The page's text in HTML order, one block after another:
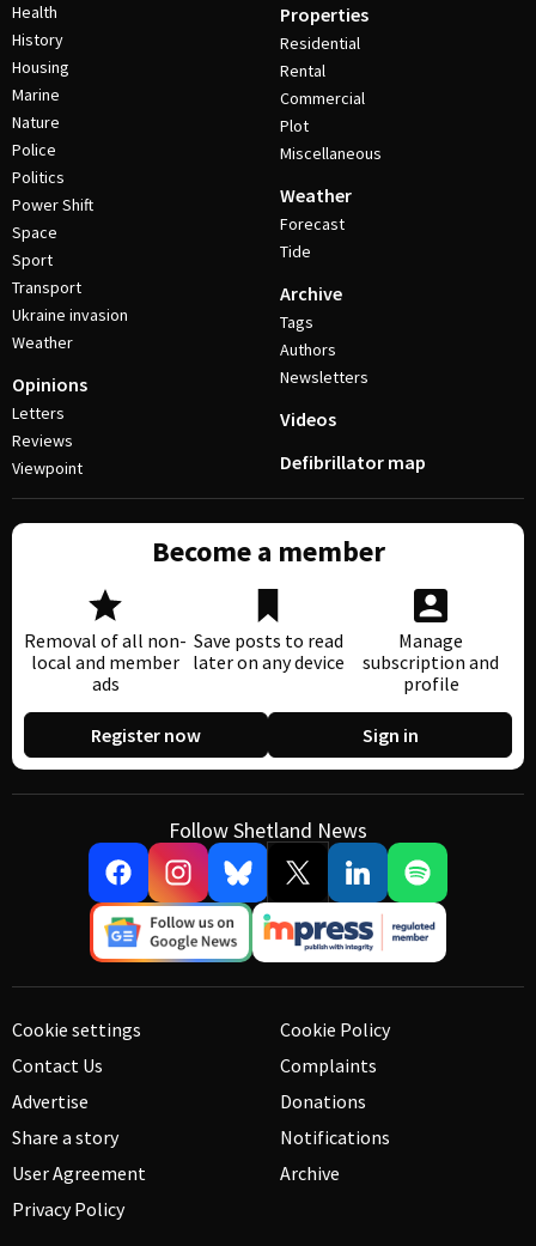
Health
History
Housing
Marine
Nature
Police
Politics
Power Shift
Space
Sport
Transport
Ukraine invasion
Weather
Opinions
Letters
Reviews
Viewpoint
Properties
Residential
Rental
Commercial
Plot
Miscellaneous
Weather
Forecast
Tide
Archive
Tags
Authors
Newsletters
Videos
Defibrillator map
Become a member
Removal of all non-
local and member
ads
Save posts to read
later on any device
Manage
subscription and
profile
Register now Sign in
Follow Shetland News
Cookie settings
Contact Us
Advertise
Share a story
User Agreement
Privacy Policy
Cookie Policy
Complaints
Donations
Notifications
Archive